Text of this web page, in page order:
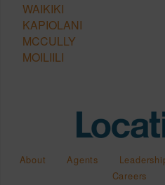
WAIKIKI
KAPIOLANI
MCCULLY
MOILIILI
About Agents
Careers